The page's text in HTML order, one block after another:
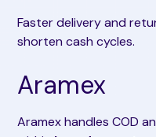
Faster delivery and
shorten cash cycles.
Aramex
Aramex handles COD